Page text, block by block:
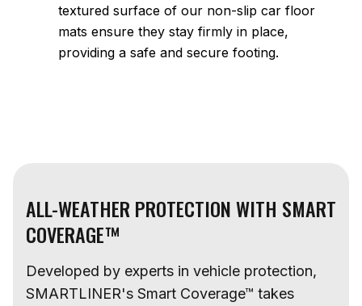
textured surface of our non-slip car floor
mats ensure they stay firmly in place,
providing a safe and secure footing.
ALL-WEATHER PROTECTION WITH SMART
COVERAGE™
Developed by experts in vehicle protection,
SMARTLINER's Smart Coverage™ takes